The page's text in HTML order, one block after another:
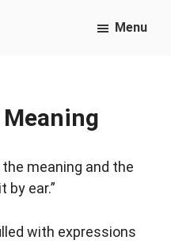
Menu
Meaning
meaning and the
by ear.”
with expressions